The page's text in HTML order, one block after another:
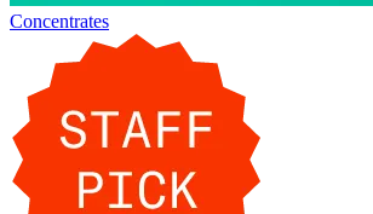
Concentrates